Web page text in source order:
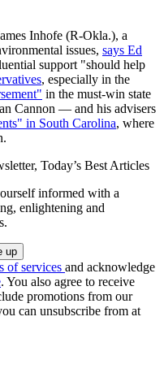
Inhofe (R-Okla.), a
issues, says Ed
support "should help
, especially in the
in the must-win state
Cannon — and his advisers
in South Carolina, where
Today’s Best Articles
informed with a
enlightening and
of services and acknowledge
. You also agree to receive
promotions from our
can unsubscribe from at